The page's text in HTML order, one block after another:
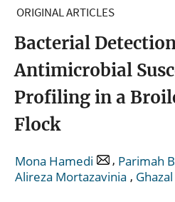
ORIGINAL ARTICLES
Bacterial
Antimicrobial
Profiling in a
Flock
Mona Hamedi , Parimah
Alireza Mortazavinia ,